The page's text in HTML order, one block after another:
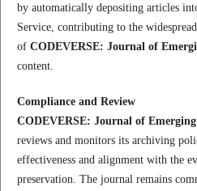
by automatically depositing articles
Service, contributing to the
of CODEVERSE: Journal of
content.
Compliance and Review
CODEVERSE: Journal of
reviews and monitors its archiving
effectiveness and alignment with the
preservation. The journal remains